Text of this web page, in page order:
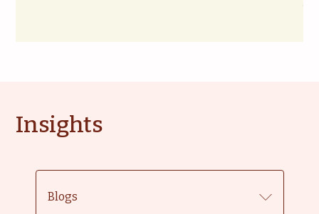
Insights
Blogs